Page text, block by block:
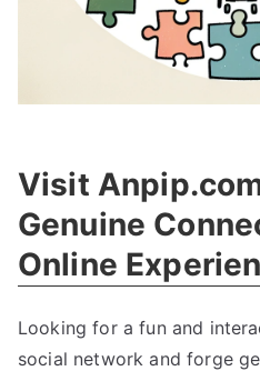
Visit
Genuine
Online
Looking for a fun and
social network and forge